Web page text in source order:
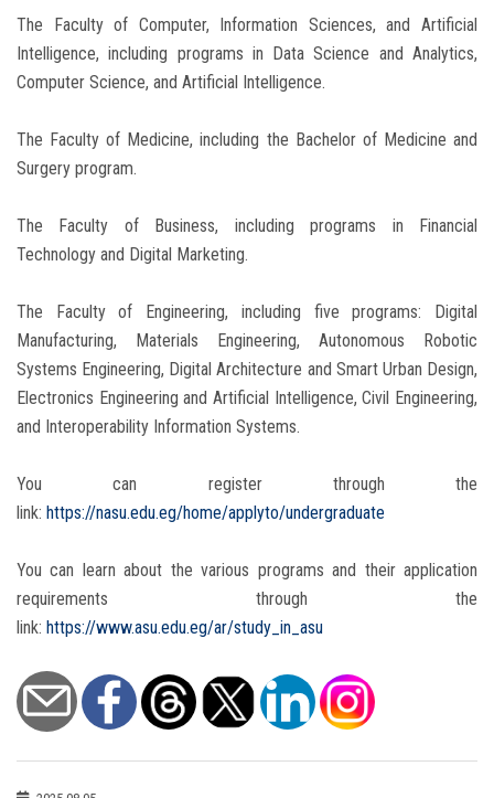
The Faculty of Computer, Information Sciences, and Artificial
Intelligence, including programs in Data Science and Analytics,
Computer Science, and Artificial Intelligence.
The Faculty of Medicine, including the Bachelor of Medicine and
Surgery program.
The Faculty of Business, including programs in Financial
Technology and Digital Marketing.
The Faculty of Engineering, including five programs: Digital
Manufacturing, Materials Engineering, Autonomous Robotic
Systems Engineering, Digital Architecture and Smart Urban Design,
Electronics Engineering and Artificial Intelligence, Civil Engineering,
and Interoperability Information Systems.
You can register through the
link: https://nasu.edu.eg/home/applyto/undergraduate
You can learn about the various programs and their application
requirements through the
link: https://www.asu.edu.eg/ar/study_in_asu